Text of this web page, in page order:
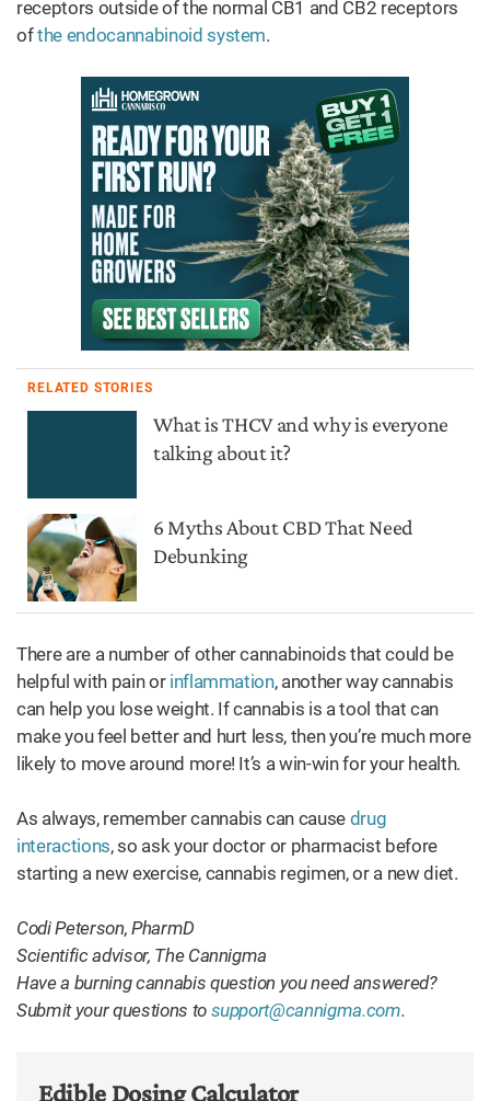
receptors outside of the normal CB1 and CB2 receptors
ofthe endocannabinoid system.
RELATED STORIES
What is THCV and why is everyone
talking about it?
6 Myths About CBD That Need
Debunking
There are a number of other cannabinoids that could be
helpful with pain or inflammation, another way cannabis
can help you lose weight. If cannabis is a tool that can
make you feel better and hurt less, then you’re much more
likely to move around more! It’s a win-win for your health.
As always, remember cannabis can cause drug
interactions, so ask your doctor or pharmacist before
starting a new exercise, cannabis regimen, or a new diet.
Codi Peterson, PharmD
Scientific advisor, The Cannigma
Have a burning cannabis question you need answered?
Submit your questions to support@cannigma.com.
Edible Dosing Calculator